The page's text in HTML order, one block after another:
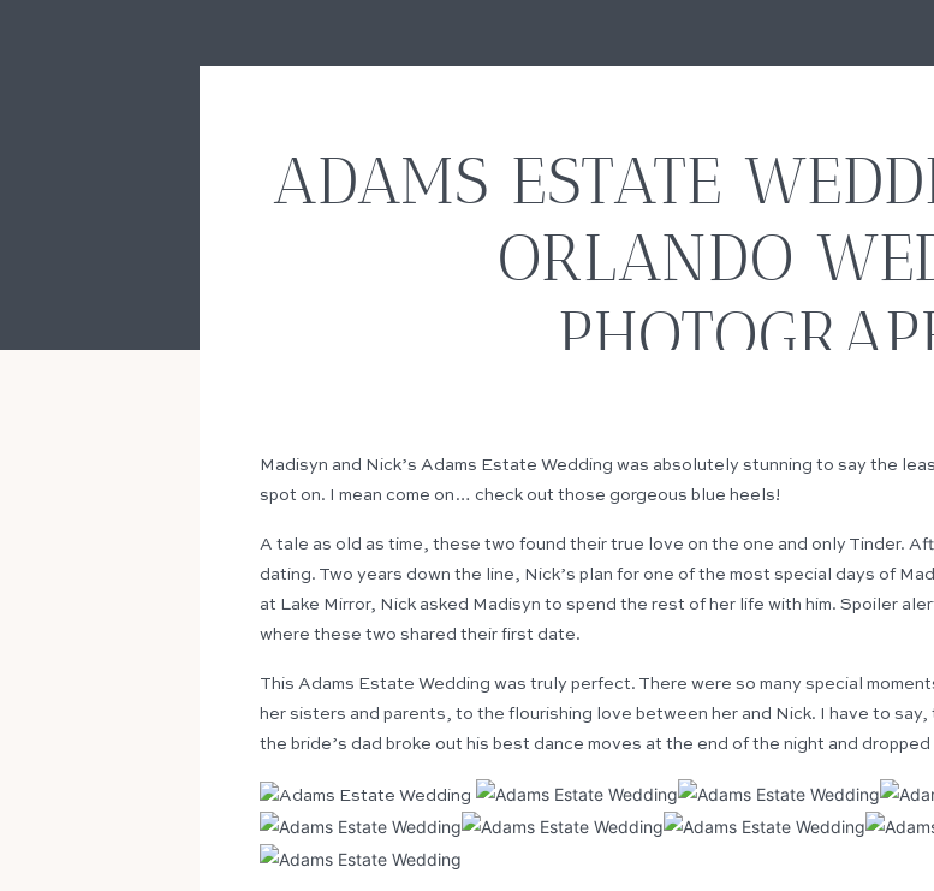
ADAMS ESTATE
ORLANDO
Madisyn and Nick’s Adams Estate Wedding was absolutely stunning to say the
spot on. I mean come on… check out those gorgeous blue heels!
A tale as old as time, these two found their true love on the one and only Tinder.
dating. Two years down the line, Nick’s plan for one of the most special days of
at Lake Mirror, Nick asked Madisyn to spend the rest of her life with him. Spoiler
where these two shared their first date.
This Adams Estate Wedding was truly perfect. There were so many special
her sisters and parents, to the flourishing love between her and Nick. I have to
the bride’s dad broke out his best dance moves at the end of the night and